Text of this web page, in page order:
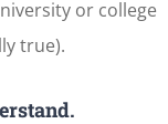
or college
true).